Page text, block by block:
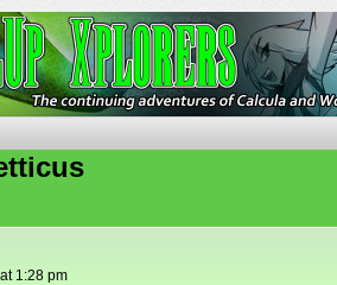
at 1:28 pm